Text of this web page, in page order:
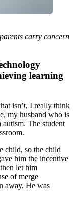
carry concern
learning
isn’t, I really think
my husband who is
autism. The student
child, so the child
him the incentive
let him
of merge
away. He was